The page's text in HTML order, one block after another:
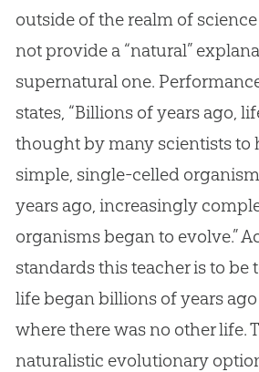
outside of the realm of
not provide a “natural”
supernatural one.
states, “Billions of years ago,
thought by many scientists to
simple, single-celled
years ago, increasingly
organisms began to evolve.”
standards this teacher is to be
life began billions of years
where there was no other life.
naturalistic evolutionary